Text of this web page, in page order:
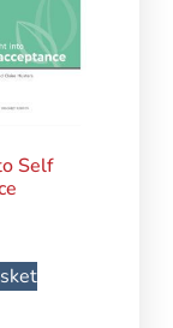
Self